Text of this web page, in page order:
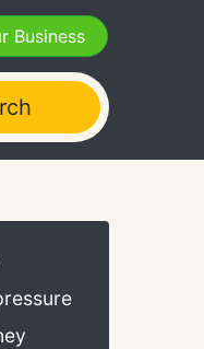
Business